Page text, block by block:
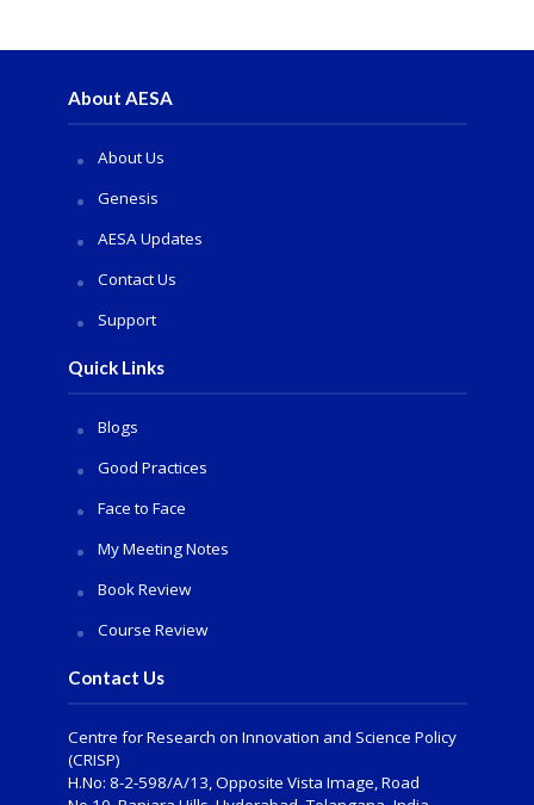
About AESA
About Us
Genesis
AESA Updates
Contact Us
Support
Quick Links
Blogs
Good Practices
Face to Face
My Meeting Notes
Book Review
Course Review
Contact Us
Centre for Research on Innovation and Science Policy
(CRISP)
H.No: 8-2-598/A/13, Opposite Vista Image, Road